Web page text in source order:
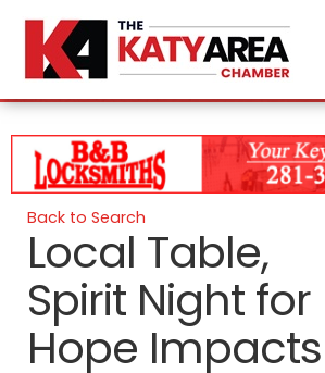
Back to Search
Local Table,
Spirit Night for
Hope Impacts